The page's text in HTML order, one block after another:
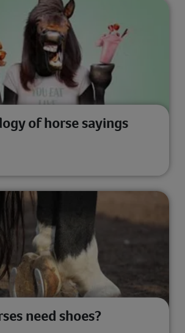
of horse sayings
need shoes?